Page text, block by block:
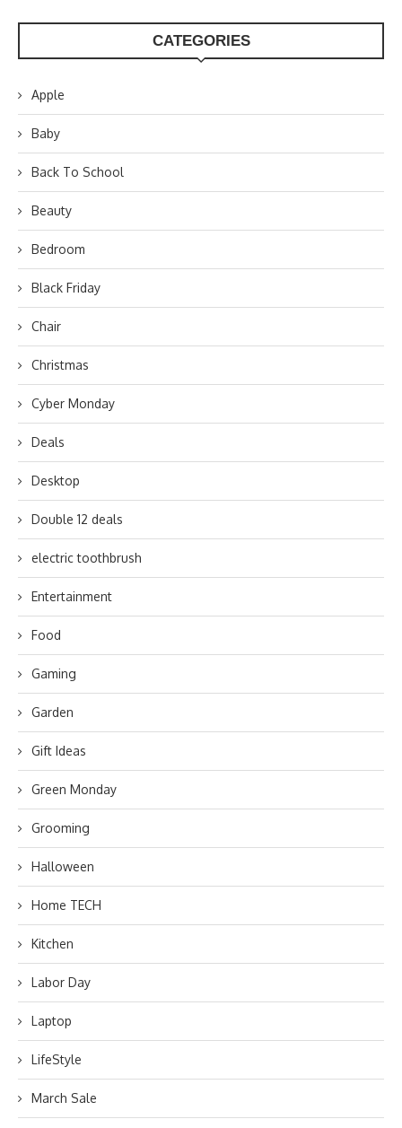
CATEGORIES
Apple
Baby
Back To School
Beauty
Bedroom
Black Friday
Chair
Christmas
Cyber Monday
Deals
Desktop
Double 12 deals
electric toothbrush
Entertainment
Food
Gaming
Garden
Gift Ideas
Green Monday
Grooming
Halloween
Home TECH
Kitchen
Labor Day
Laptop
LifeStyle
March Sale